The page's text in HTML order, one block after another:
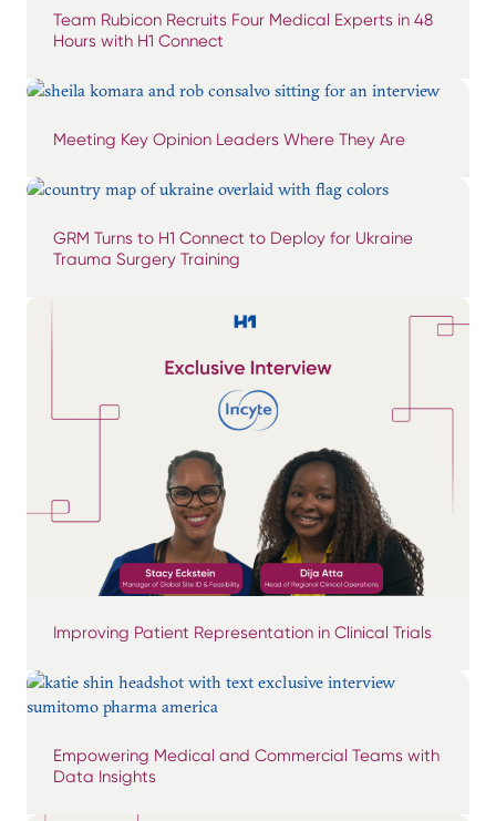
Team Rubicon Recruits Four Medical Experts in 48
Hours with H1 Connect
Meeting Key Opinion Leaders Where They Are
GRM Turns to H1 Connect to Deploy for Ukraine
Trauma Surgery Training
Improving Patient Representation in Clinical Trials
Empowering Medical and Commercial Teams with
Data Insights